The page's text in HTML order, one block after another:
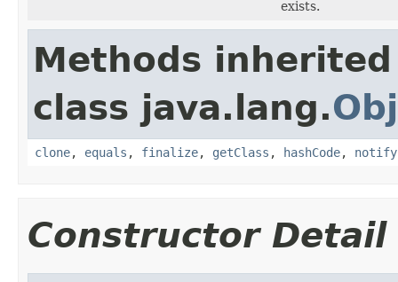
exists.
Methods
class java.lang.
clone, equals , finalize, getClass , hashCode, notify
Constructor Detail